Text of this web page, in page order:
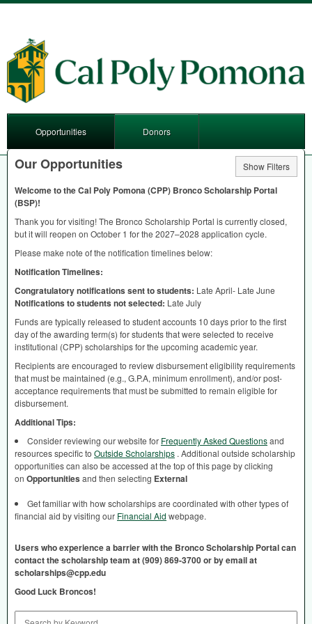
Opportunities Donors
Our Opportunities Show Filters
Welcome to the Cal Poly Pomona (CPP) Bronco Scholarship Portal
(BSP)!
Thank you for visiting! The Bronco Scholarship Portal is currently closed,
but it will reopen on October 1 for the 2027–2028 application cycle.
Please make note of the notification timelines below:
Notification Timelines:
Congratulatory notifications sent to students: Late April- Late June
Notifications to students not selected: Late July
Funds are typically released to student accounts 10 days prior to the first
day of the awarding term(s) for students that were selected to receive
institutional (CPP) scholarships for the upcoming academic year.
Recipients are encouraged to review disbursement eligibility requirements
that must be maintained (e.g., G.P.A, minimum enrollment), and/or post-
acceptance requirements that must be submitted to remain eligible for
disbursement.
Additional Tips:
Consider reviewing our website for Frequently Asked Questionsand
resources specific to Outside Scholarships . Additional outside scholarship
opportunities can also be accessed at the top of this page by clicking
on Opportunities and then selecting External
Get familiar with how scholarships are coordinated with other types of
financial aid by visiting our Financial Aid webpage.
Users who experience a barrier with the Bronco Scholarship Portal can
contact the scholarship team at (909) 869-3700 or by email at
scholarships@cpp.edu
Good Luck Broncos!
Search by Keyword